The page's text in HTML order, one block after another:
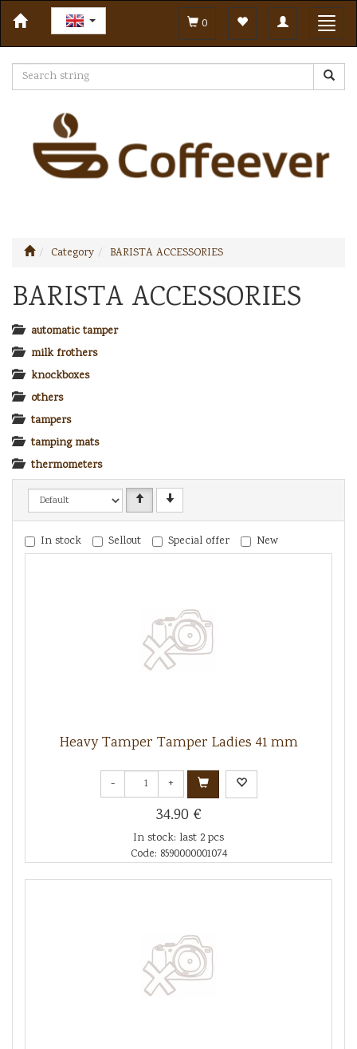
Toggle
navigation
0
Category BARISTA ACCESSORIES
BARISTA ACCESSORIES
automatic tamper
milk frothers
knockboxes
others
tampers
tamping mats
thermometers
In stock Sellout Special offer New
Heavy Tamper Tamper Ladies 41 mm
- +
34.90 €
In stock: last 2 pcs
Code: 8590000001074